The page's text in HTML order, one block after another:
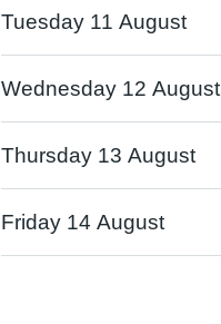
Tuesday 11 August
Wednesday 12 August
Thursday 13 August
Friday 14 August